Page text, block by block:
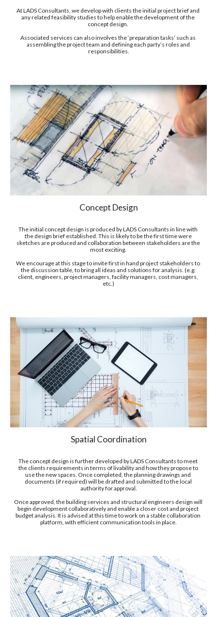
At LADS Consultants, we develop with clients the initial project brief and
any related feasibility studies to help enable the development of the
concept design.
Associated services can also involves the ‘preparation tasks’ such as
assembling the project team and defining each party’s roles and
responsibilities.
Concept Design
The initial concept design is produced by LADS Consultants in line with
the design brief established. This is likely to be the first time were
sketches are produced and collaboration between stakeholders are the
most exciting.
We encourage at this stage to invite first in hand project stakeholders to
the discussion table, to bring all ideas and solutions for analysis. (e.g.
client, engineers, project managers, facility managers, cost managers,
etc.)
Spatial Coordination
The concept design is further developed by LADS Consultants to meet
the clients requirements in terms of livability and how they propose to
use the new spaces. Once completed, the planning drawings and
documents (if required) will be drafted and submitted to the local
authority for approval.
Once approved, the building services and structural engineers design will
begin development collaboratively and enable a closer cost and project
budget analysis. It is advised at this time to work on a stable collaboration
platform, with efficient communication tools in place.